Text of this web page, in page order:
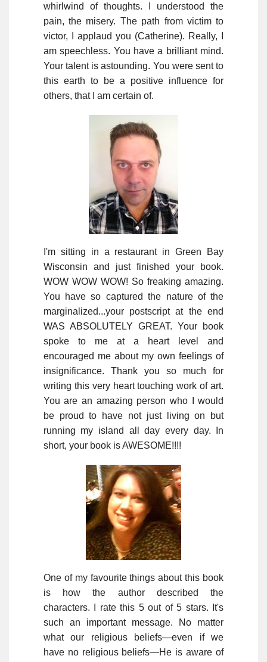
whirlwind of thoughts. I understood the
pain, the misery. The path from victim to
victor, I applaud you (Catherine). Really, I
am speechless. You have a brilliant mind.
Your talent is astounding. You were sent to
this earth to be a positive influence for
others, that I am certain of.
I'm sitting in a restaurant in Green Bay
Wisconsin and just finished your book.
WOW WOW WOW! So freaking amazing.
You have so captured the nature of the
marginalized...your postscript at the end
WAS ABSOLUTELY GREAT. Your book
spoke to me at a heart level and
encouraged me about my own feelings of
insignificance. Thank you so much for
writing this very heart touching work of art.
You are an amazing person who I would
be proud to have not just living on but
running my island all day every day. In
short, your book is AWESOME!!!!
One of my favourite things about this book
is how the author described the
characters. I rate this 5 out of 5 stars. It's
such an important message. No matter
what our religious beliefs—even if we
have no religious beliefs—He is aware of